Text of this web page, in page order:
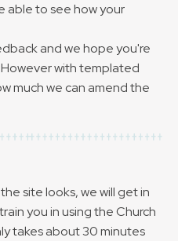
able to see how your
and we hope you're
with templated
much we can amend the
site looks, we will get in
you in using the Church
takes about 30 minutes